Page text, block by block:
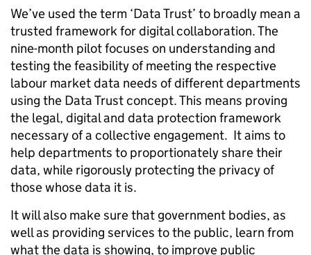
We’ve used the term ‘Data Trust’ to broadly mean a
trusted framework for digital collaboration. The
nine-month pilot focuses on understanding and
testing the feasibility of meeting the respective
labour market data needs of different departments
using the Data Trust concept. This means proving
the legal, digital and data protection framework
necessary of a collective engagement. It aims to
help departments to proportionately share their
data, while rigorously protecting the privacy of
those whose data it is.
It will also make sure that government bodies, as
well as providing services to the public, learn from
what the data is showing, to improve public